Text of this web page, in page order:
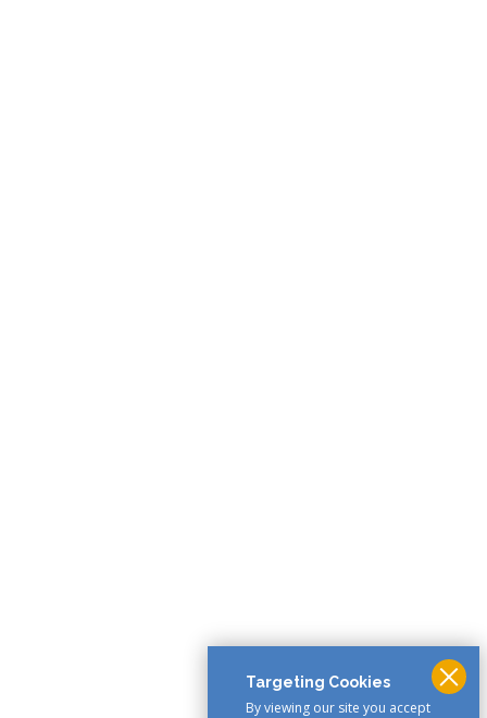
Targeting Cookies
By viewing our site you accept